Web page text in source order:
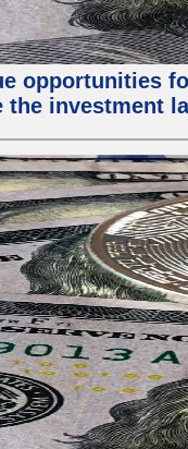
opportunities
investment